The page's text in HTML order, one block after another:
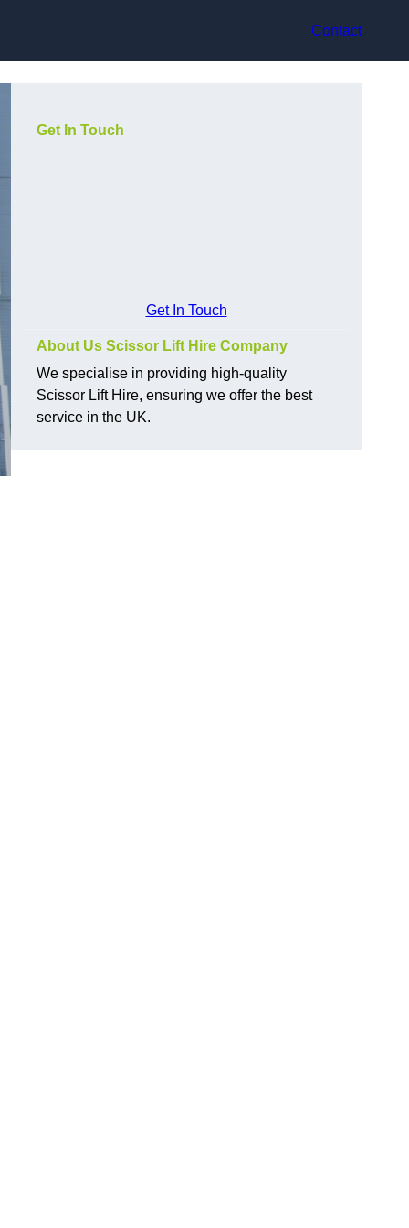
Contact
Get In Touch
Get In Touch
About Us Scissor Lift Hire Company
We specialise in providing high-quality
Scissor Lift Hire, ensuring we offer the best
service in the UK.